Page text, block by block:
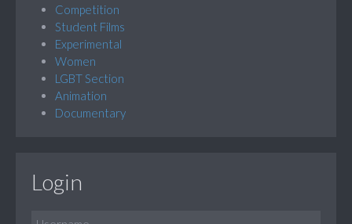
Competition
Student Films
Experimental
Women
LGBT Section
Animation
Documentary
Login